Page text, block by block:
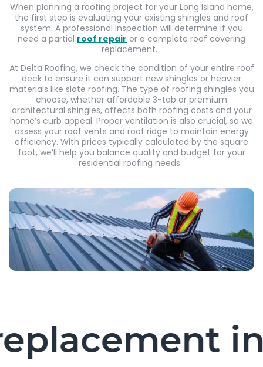
When planning a roofing project for your Long Island home,
the first step is evaluating your existing shingles and roof
system. A professional inspection will determine if you
need a partial roof repair or a complete roof covering
replacement.
At Delta Roofing, we check the condition of your entire roof
deck to ensure it can support new shingles or heavier
materials like slate roofing. The type of roofing shingles you
choose, whether affordable 3-tab or premium
architectural shingles, affects both roofing costs and your
home’s curb appeal. Proper ventilation is also crucial, so we
assess your roof vents and roof ridge to maintain energy
efficiency. With prices typically calculated by the square
foot, we’ll help you balance quality and budget for your
residential roofing needs.
in